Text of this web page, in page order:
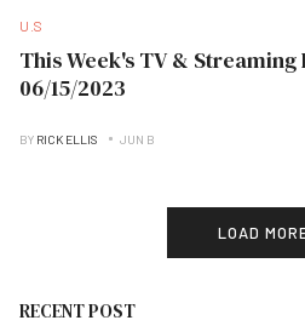
U.S
This Week's TV &
06/15/2023
BY RICK ELLIS JUN B
LOAD
RECENT POST